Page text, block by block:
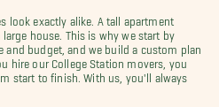
look exactly alike. A tall apartment
house. This is why we start by
and budget, and we build a custom plan
hire our College Station movers, you
start to finish. With us, you'll always